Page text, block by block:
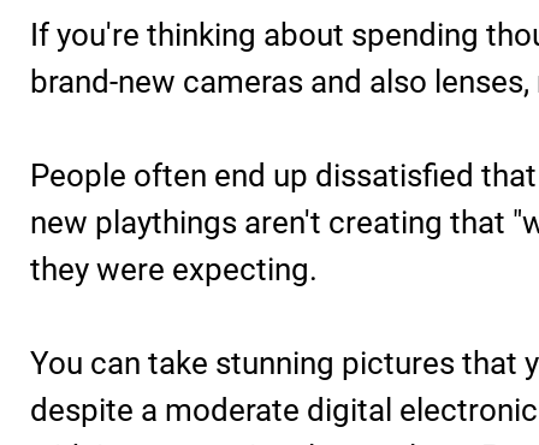
If you're thinking about spending
brand-new cameras and also
People often end up dissatisfied
new playthings aren't creating that
they were expecting.
You can take stunning pictures that
despite a moderate digital